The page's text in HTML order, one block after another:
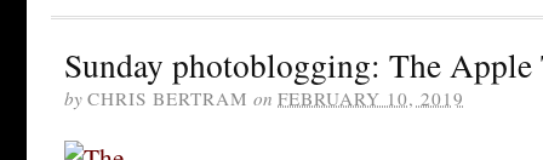
Sunday photoblogging: The Apple
by CHRIS BERTRAM on FEBRUARY 10, 2019